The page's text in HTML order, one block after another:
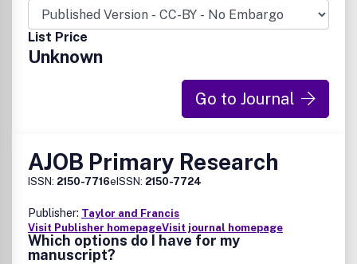
List Price
Unknown
Go to Journal
AJOB Primary Research
ISSN: 2150-7716eISSN: 2150-7724
Publisher: Taylor and Francis
Visit Publisher homepageVisit journal homepage
Which options do I have for my
manuscript?